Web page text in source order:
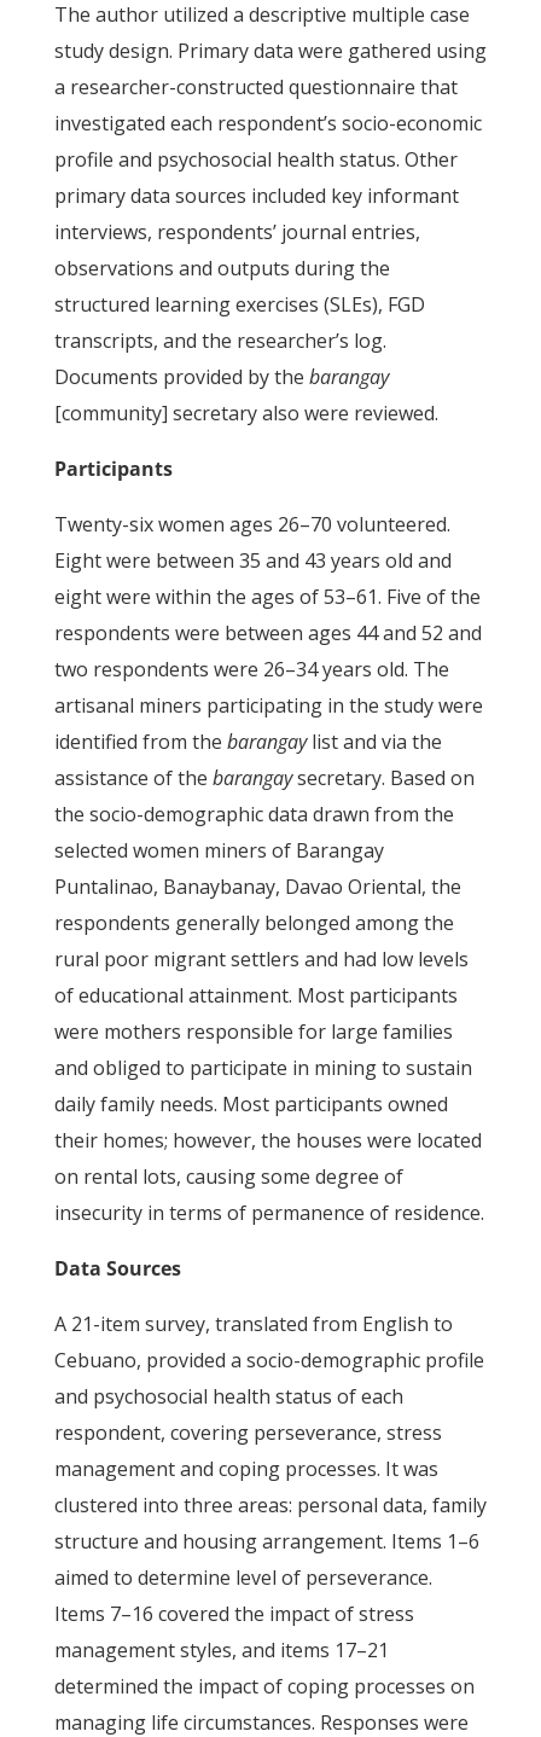
The author utilized a descriptive multiple case
study design. Primary data were gathered using
a researcher-constructed questionnaire that
investigated each respondent’s socio-economic
profile and psychosocial health status. Other
primary data sources included key informant
interviews, respondents’ journal entries,
observations and outputs during the
structured learning exercises (SLEs), FGD
transcripts, and the researcher’s log.
Documents provided by the barangay
[community] secretary also were reviewed.
Participants
Twenty-six women ages 26–70 volunteered.
Eight were between 35 and 43 years old and
eight were within the ages of 53–61. Five of the
respondents were between ages 44 and 52 and
two respondents were 26–34 years old. The
artisanal miners participating in the study were
identified from the barangaylist and via the
assistance of the barangaysecretary. Based on
the socio-demographic data drawn from the
selected women miners of Barangay
Puntalinao, Banaybanay, Davao Oriental, the
respondents generally belonged among the
rural poor migrant settlers and had low levels
of educational attainment. Most participants
were mothers responsible for large families
and obliged to participate in mining to sustain
daily family needs. Most participants owned
their homes; however, the houses were located
on rental lots, causing some degree of
insecurity in terms of permanence of residence.
Data Sources
A 21-item survey, translated from English to
Cebuano, provided a socio-demographic profile
and psychosocial health status of each
respondent, covering perseverance, stress
management and coping processes. It was
clustered into three areas: personal data, family
structure and housing arrangement. Items 1–6
aimed to determine level of perseverance.
Items 7–16 covered the impact of stress
management styles, and items 17–21
determined the impact of coping processes on
managing life circumstances. Responses were